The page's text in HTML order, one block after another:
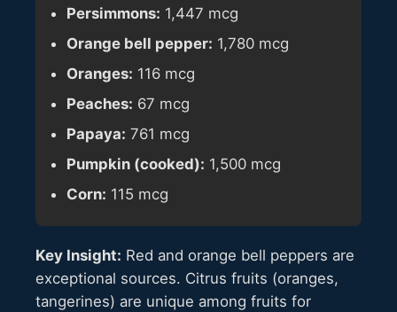
Persimmons: 1,447 mcg
Orange bell pepper: 1,780 mcg
Oranges: 116 mcg
Peaches: 67 mcg
Papaya: 761 mcg
Pumpkin (cooked): 1,500 mcg
Corn: 115 mcg
Key Insight: Red and orange bell peppers are
exceptional sources. Citrus fruits (oranges,
tangerines) are unique among fruits for